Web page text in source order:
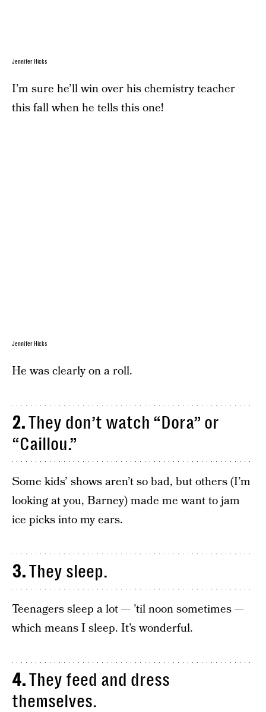
Jennifer Hicks
I’m sure he’ll win over his chemistry teacher
this fall when he tells this one!
Jennifer Hicks
He was clearly on a roll.
2.They don’t watch “Dora” or
“Caillou.”
Some kids’ shows aren’t so bad, but others (I’m
looking at you, Barney) made me want to jam
ice picks into my ears.
3.They sleep.
Teenagers sleep a lot — ’til noon sometimes —
which means I sleep. It’s wonderful.
4.They feed and dress
themselves.